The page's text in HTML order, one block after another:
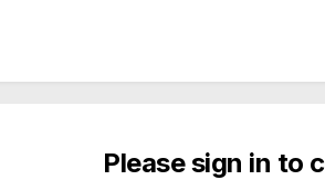
Please sign in to